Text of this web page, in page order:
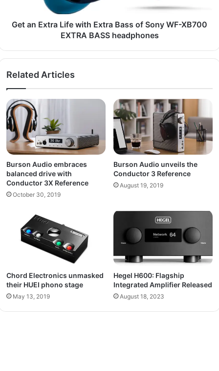
Get an Extra Life with Extra Bass of Sony WF-XB700
EXTRA BASS headphones
Related Articles
Burson Audio embraces
balanced drive with
Conductor 3X Reference
October 30, 2019
Burson Audio unveils the
Conductor 3 Reference
August 19, 2019
Chord Electronics unmasked
their HUEI phono stage
May 13, 2019
Hegel H600: Flagship
Integrated Amplifier Released
August 18, 2023